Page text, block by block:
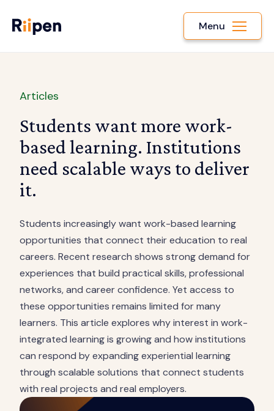
Menu
Articles
Students want more work-
based learning. Institutions
need scalable ways to deliver
it.
Students increasingly want work-based learning
opportunities that connect their education to real
careers. Recent research shows strong demand for
experiences that build practical skills, professional
networks, and career confidence. Yet access to
these opportunities remains limited for many
learners. This article explores why interest in work-
integrated learning is growing and how institutions
can respond by expanding experiential learning
through scalable solutions that connect students
with real projects and real employers.